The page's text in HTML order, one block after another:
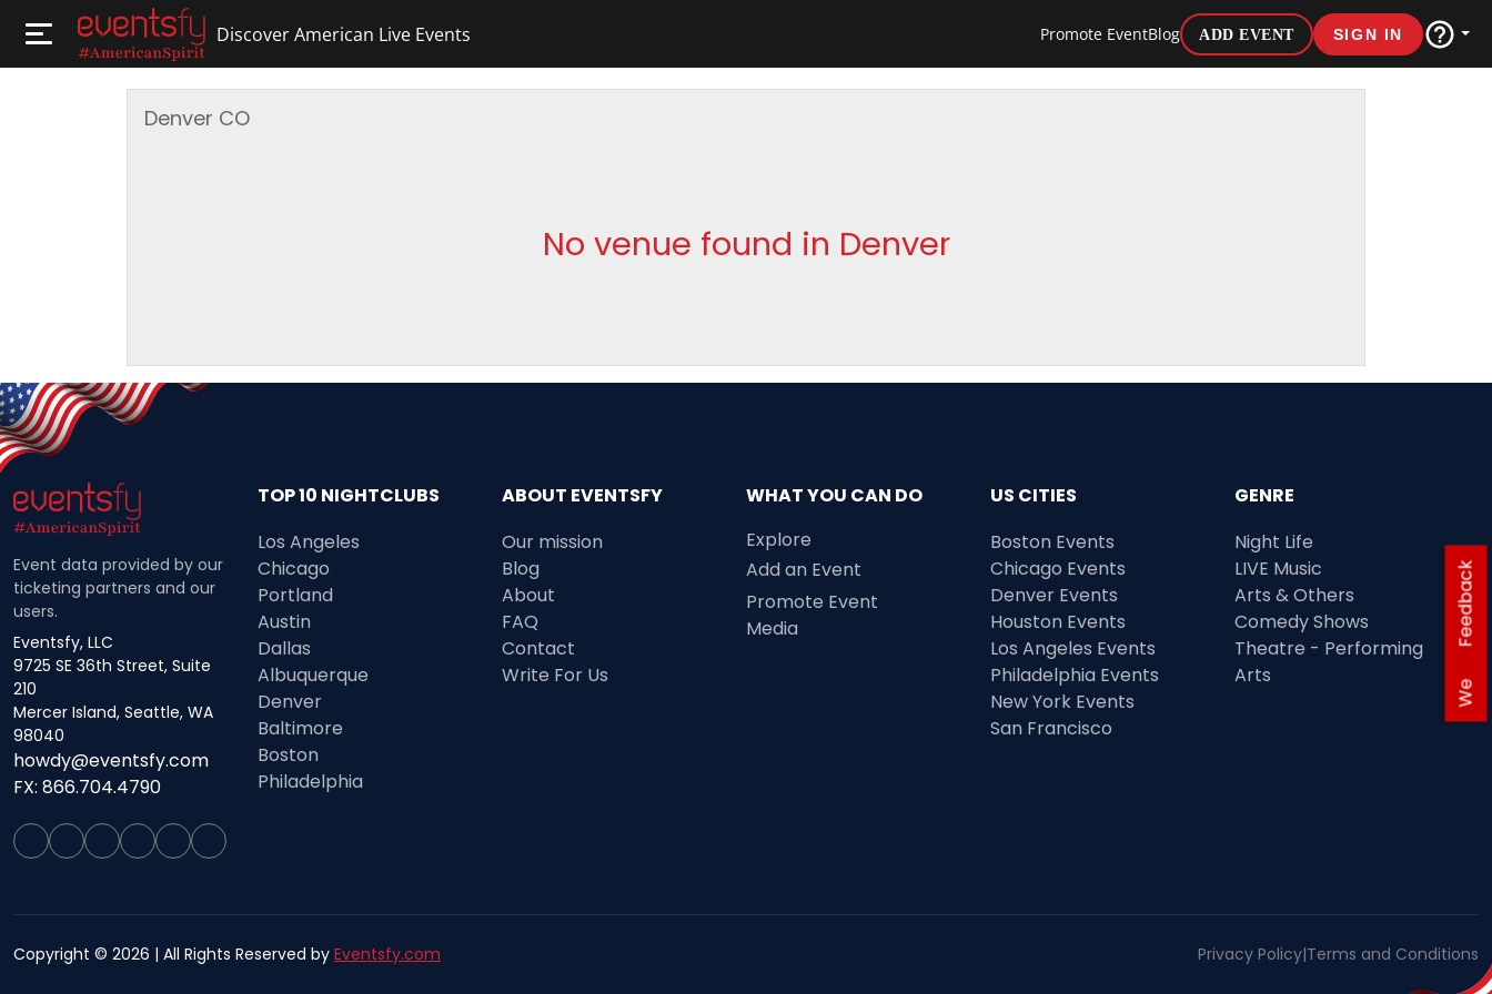
Discover American Live Events Promote EventBlog ADD EVENT SIGN IN
We
Feedback
Denver CO
No venue found in Denver
Event data provided by our
ticketing partners and our
users.
Eventsfy, LLC
9725 SE 36th Street, Suite
210
Mercer Island, Seattle, WA
98040
howdy@eventsfy.com
FX: 866.704.4790
TOP 10 NIGHTCLUBS
Los Angeles
Chicago
Portland
Austin
Dallas
Albuquerque
Denver
Baltimore
Boston
Philadelphia
ABOUT EVENTSFY
Our mission
Blog
About
FAQ
Contact
Write For Us
WHAT YOU CAN DO
Explore
Add an Event
Promote Event
Media
US CITIES
Boston Events
Chicago Events
Denver Events
Houston Events
Los Angeles Events
Philadelphia Events
New York Events
San Francisco
GENRE
Night Life
LIVE Music
Arts & Others
Comedy Shows
Theatre - Performing
Arts
Copyright © 2026 | All Rights Reserved by Eventsfy.com Privacy Policy|Terms and Conditions